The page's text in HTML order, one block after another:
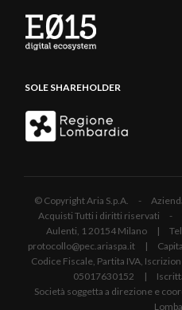
SOLE SHAREHOLDER
© Copyright Aria S.p.A. -
Acquisti Tutti i diritti riservati -
Aulenti, 1 20154 Milano |
protocollo@pec.ariaspa.it |
Codice Fiscale, Partita IVA,
05017630152 | Iscritta
Società soggetta a direzione e